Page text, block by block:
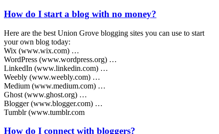
How do I start a blog with no money?
Here are the best Union Grove blogging sites you can use to start
your own blog today:
Wix (www.wix.com) …
WordPress (www.wordpress.org) …
LinkedIn (www.linkedin.com) …
Weebly (www.weebly.com) …
Medium (www.medium.com) …
Ghost (www.ghost.org) …
Blogger (www.blogger.com) …
Tumblr (www.tumblr.com
How do I connect with bloggers?